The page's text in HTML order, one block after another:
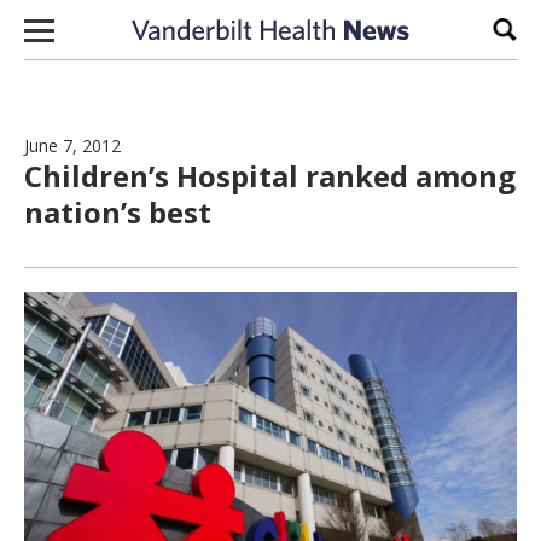
Skip to content
June 7, 2012
Children’s Hospital ranked among
nation’s best